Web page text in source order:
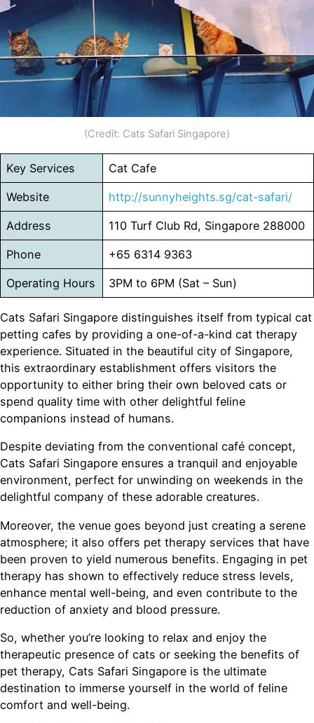
(Credit: Cats Safari Singapore)
Key Services Cat Cafe
Website http://sunnyheights.sg/cat-safari/
Address 110 Turf Club Rd, Singapore 288000
Phone +65 6314 9363
Operating Hours 3PM to 6PM (Sat – Sun)
Cats Safari Singapore distinguishes itself from typical cat
petting cafes by providing a one-of-a-kind cat therapy
experience. Situated in the beautiful city of Singapore,
this extraordinary establishment offers visitors the
opportunity to either bring their own beloved cats or
spend quality time with other delightful feline
companions instead of humans.
Despite deviating from the conventional café concept,
Cats Safari Singapore ensures a tranquil and enjoyable
environment, perfect for unwinding on weekends in the
delightful company of these adorable creatures.
Moreover, the venue goes beyond just creating a serene
atmosphere; it also offers pet therapy services that have
been proven to yield numerous benefits. Engaging in pet
therapy has shown to effectively reduce stress levels,
enhance mental well-being, and even contribute to the
reduction of anxiety and blood pressure.
So, whether you’re looking to relax and enjoy the
therapeutic presence of cats or seeking the benefits of
pet therapy, Cats Safari Singapore is the ultimate
destination to immerse yourself in the world of feline
comfort and well-being.